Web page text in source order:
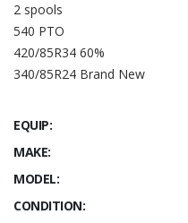
2 spools
540 PTO
420/85R34 60%
340/85R24 Brand New
EQUIP:
MAKE:
MODEL:
CONDITION: